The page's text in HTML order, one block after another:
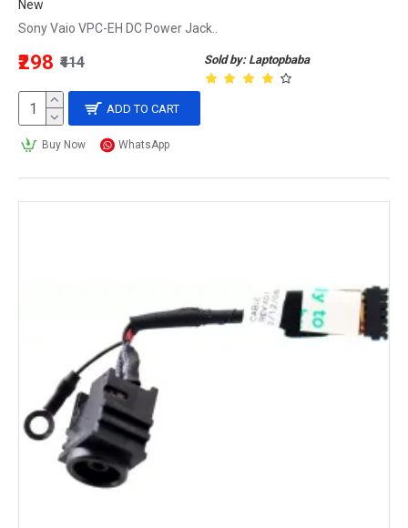
New
Sony Vaio VPC-EH DC Power Jack..
Sold by: Laptopbaba
₹298 ₹414
ADD TO CART
Buy Now WhatsApp